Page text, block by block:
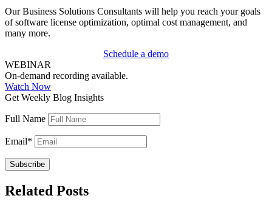
Our Business Solutions Consultants will help you reach your goals
of software license optimization, optimal cost management, and
many more.
Schedule a demo
WEBINAR
On-demand recording available.
Watch Now
Get Weekly Blog Insights
Full Name
Email*
Related Posts